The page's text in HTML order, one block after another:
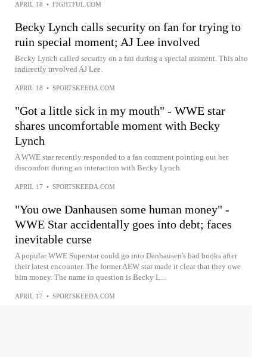
APRIL 18 • FIGHTFUL.COM
Becky Lynch calls security on fan for trying to
ruin special moment; AJ Lee involved
Becky Lynch called security on a fan during a special moment. This also
indirectly involved AJ Lee.
APRIL 18 • SPORTSKEEDA.COM
"Got a little sick in my mouth" - WWE star
shares uncomfortable moment with Becky
Lynch
A WWE star recently responded to a fan comment pointing out her
discomfort during an interaction with Becky Lynch.
APRIL 17 • SPORTSKEEDA.COM
"You owe Danhausen some human money" -
WWE Star accidentally goes into debt; faces
inevitable curse
A popular WWE Superstar could go into Danhausen's bad books after
their latest encounter. The former AEW star made it clear that they owe
him money. The name in question is Becky L...
APRIL 17 • SPORTSKEEDA.COM